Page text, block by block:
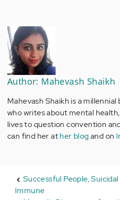
Author: Mahevash Shaikh
Mahevash Shaikh is a
who writes about mental
lives to question convention
can find her ather blogand on
Successful People,
Immune